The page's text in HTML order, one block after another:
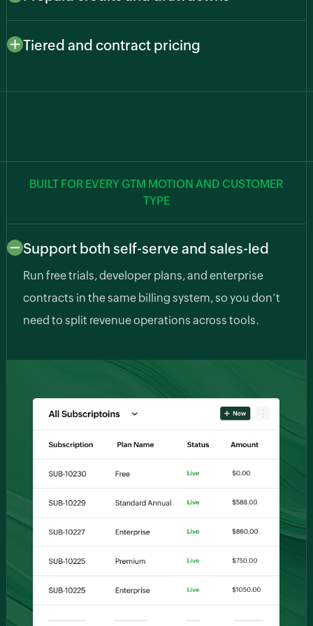
Let customers pay upfront and draw down as they go.
Zoho Billing deducts from balances automatically,
Tiered and contract pricing
with custom pricing agreements for larger accounts.
BUILT FOR EVERY GTM MOTION AND CUSTOMER
TYPE
Support both self-serve and sales-led
Run free trials, developer plans, and enterprise
contracts in the same billing system, so you don’t
need to split revenue operations across tools.